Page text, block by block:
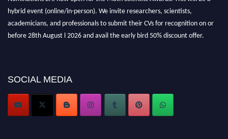
hybrid event (online/in-person). We invite researchers, scientists,
academicians, and professionals to submit their CVs for recognition on or
before 28th August l 2026 and avail the early bird 50% discount offer.
Stay tuned for more updates!
SOCIAL MEDIA